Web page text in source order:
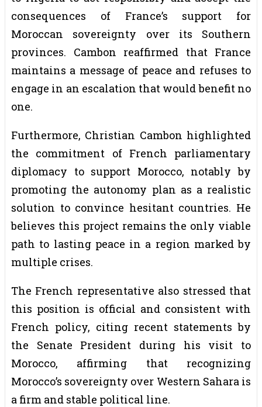
consequences of France’s support for
Moroccan sovereignty over its Southern
provinces. Cambon reaffirmed that France
maintains a message of peace and refuses to
engage in an escalation that would benefit no
one.
Furthermore, Christian Cambon highlighted
the commitment of French parliamentary
diplomacy to support Morocco, notably by
promoting the autonomy plan as a realistic
solution to convince hesitant countries. He
believes this project remains the only viable
path to lasting peace in a region marked by
multiple crises.
The French representative also stressed that
this position is official and consistent with
French policy, citing recent statements by
the Senate President during his visit to
Morocco, affirming that recognizing
Morocco’s sovereignty over Western Sahara is
a firm and stable political line.